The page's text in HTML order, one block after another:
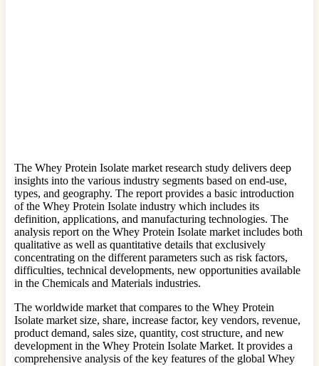
The Whey Protein Isolate market research study delivers deep
insights into the various industry segments based on end-use,
types, and geography. The report provides a basic introduction
of the Whey Protein Isolate industry which includes its
definition, applications, and manufacturing technologies. The
analysis report on the Whey Protein Isolate market includes both
qualitative as well as quantitative details that exclusively
concentrating on the different parameters such as risk factors,
difficulties, technical developments, new opportunities available
in the Chemicals and Materials industries.
The worldwide market that compares to the Whey Protein
Isolate market size, share, increase factor, key vendors, revenue,
product demand, sales size, quantity, cost structure, and new
development in the Whey Protein Isolate Market. It provides a
comprehensive analysis of the key features of the global Whey